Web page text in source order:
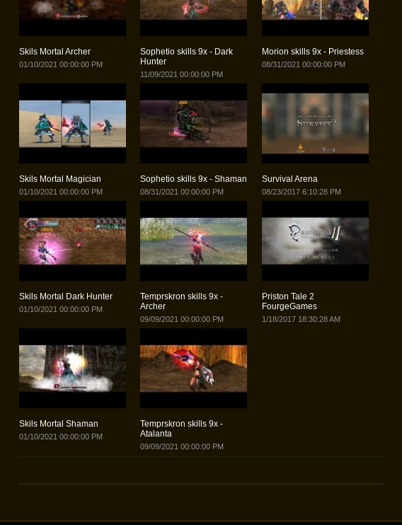
Skils Mortal Archer
01/10/2021 00:00:00 PM
Sophetio skills 9x - Dark
Hunter
11/09/2021 00:00:00 PM
Morion skills 9x - Priestess
08/31/2021 00:00:00 PM
Skils Mortal Magician
01/10/2021 00:00:00 PM
Sophetio skills 9x - Shaman
08/31/2021 00:00:00 PM
Survival Arena
08/23/2017 6:10:28 PM
Skils Mortal Dark Hunter
01/10/2021 00:00:00 PM
Temprskron skills 9x -
Archer
09/09/2021 00:00:00 PM
Priston Tale 2
FourgeGames
1/18/2017 18:30:28 AM
Skils Mortal Shaman
01/10/2021 00:00:00 PM
Temprskron skills 9x -
Atalanta
09/09/2021 00:00:00 PM